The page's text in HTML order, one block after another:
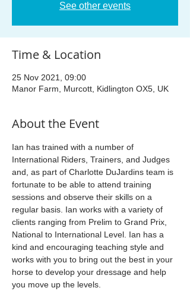
See other events
Time & Location
25 Nov 2021, 09:00
Manor Farm, Murcott, Kidlington OX5, UK
About the Event
Ian has trained with a number of
International Riders, Trainers, and Judges
and, as part of Charlotte DuJardins team is
fortunate to be able to attend training
sessions and observe their skills on a
regular basis. Ian works with a variety of
clients ranging from Prelim to Grand Prix,
National to International Level. Ian has a
kind and encouraging teaching style and
works with you to bring out the best in your
horse to develop your dressage and help
you move up the levels.